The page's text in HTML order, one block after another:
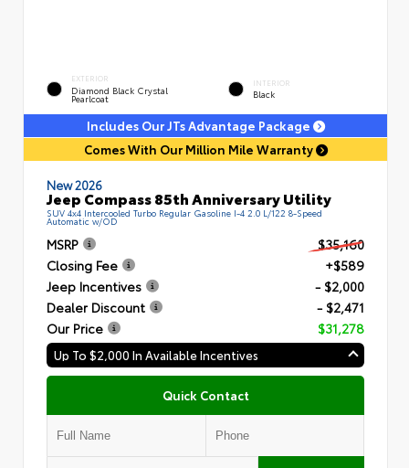
EXTERIOR
Diamond Black Crystal
Pearlcoat
INTERIOR
Black
Includes Our JTs Advantage Package
Comes With Our Million Mile Warranty
New 2026
Jeep Compass 85th Anniversary Utility
SUV 4x4 Intercooled Turbo Regular Gasoline I-4 2.0 L/122 8-Speed
Automatic w/OD
MSRP
$35,160
Closing Fee
+$589
Jeep Incentives
- $2,000
Dealer Discount
- $2,471
Our Price
$31,278
Up To $2,000 In Available Incentives
Quick Contact